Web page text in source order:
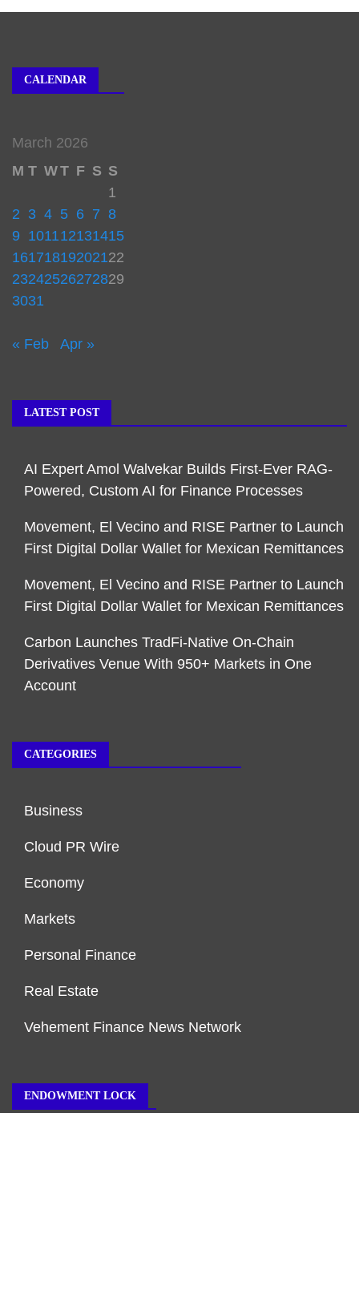
CALENDAR
March 2026
M T WT F S S
1
2 3 4 5 6 7 8
9 101112131415
16171819202122
23242526272829
3031
« Feb Apr »
LATEST POST
AI Expert Amol Walvekar Builds First-Ever RAG-
Powered, Custom AI for Finance Processes
Movement, El Vecino and RISE Partner to Launch
First Digital Dollar Wallet for Mexican Remittances
Movement, El Vecino and RISE Partner to Launch
First Digital Dollar Wallet for Mexican Remittances
Carbon Launches TradFi-Native On-Chain
Derivatives Venue With 950+ Markets in One
Account
CATEGORIES
Business
Cloud PR Wire
Economy
Markets
Personal Finance
Real Estate
Vehement Finance News Network
ENDOWMENT LOCK